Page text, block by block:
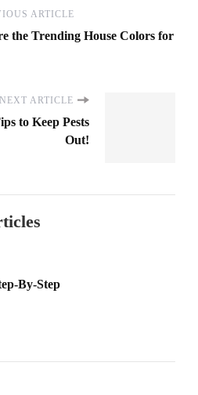
ARTICLE
the Trending House Colors for
NEXT ARTICLE
to Keep Pests
Out!
By-Step